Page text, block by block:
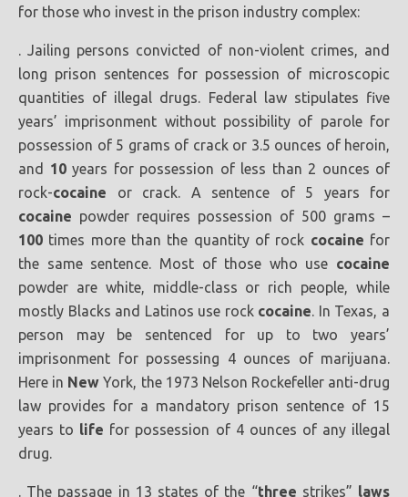
for those who invest in the prison industry complex:
. Jailing persons convicted of non-violent crimes, and
long prison sentences for possession of microscopic
quantities of illegal drugs. Federal law stipulates five
years’ imprisonment without possibility of parole for
possession of 5 grams of crack or 3.5 ounces of heroin,
and 10years for possession of less than 2 ounces of
rock-cocaine or crack. A sentence of 5 years for
cocaine powder requires possession of 500 grams –
100 times more than the quantity of rock cocaine for
the same sentence. Most of those who use cocaine
powder are white, middle-class or rich people, while
mostly Blacks and Latinos use rock cocaine. In Texas, a
person may be sentenced for up to two years’
imprisonment for possessing 4 ounces of marijuana.
Here in New York, the 1973 Nelson Rockefeller anti-drug
law provides for a mandatory prison sentence of 15
years to life for possession of 4 ounces of any illegal
drug.
. The passage in 13 states of the “three strikes” laws